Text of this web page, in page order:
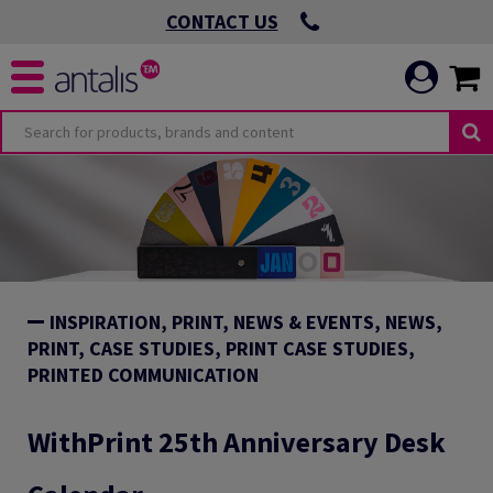
CONTACT US
INSPIRATION, PRINT, NEWS & EVENTS, NEWS,
PRINT, CASE STUDIES, PRINT CASE STUDIES,
PRINTED COMMUNICATION
WithPrint 25th Anniversary Desk